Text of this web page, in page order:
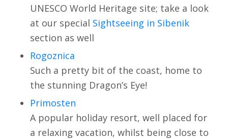
UNESCO World Heritage site; take a look
at our special Sightseeing in Sibenik
section as well
Rogoznica
Such a pretty bit of the coast, home to
the stunning Dragon’s Eye!
Primosten
A popular holiday resort, well placed for
a relaxing vacation, whilst being close to